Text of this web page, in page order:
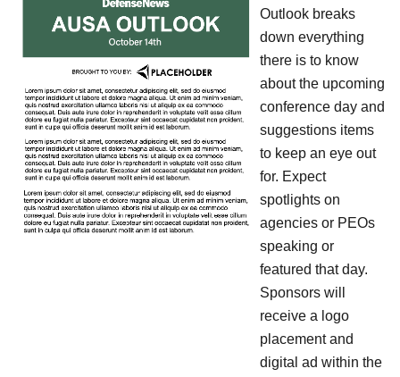
Outlook breaks
down everything
there is to know
about the upcoming
conference day and
suggestions items
to keep an eye out
for. Expect
spotlights on
agencies or PEOs
speaking or
featured that day.
Sponsors will
receive a logo
placement and
digital ad within the